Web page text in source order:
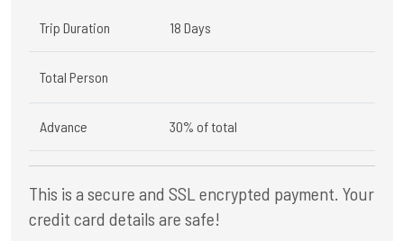
Trip Duration 18 Days
Total Person
Advance 30% of total
This is a secure and SSL encrypted payment. Your
credit card details are safe!